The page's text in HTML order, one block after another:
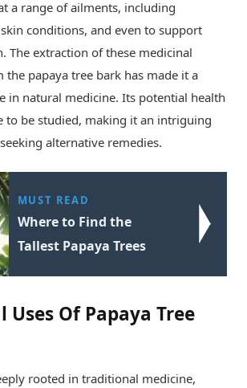
a range of ailments, including
conditions, and even to support
The extraction of these medicinal
papaya tree bark has made it a
in natural medicine. Its potential health
to be studied, making it an intriguing
alternative remedies.
MUST READ
Where to Find the
Tallest Papaya Trees
Of Papaya Tree
rooted in traditional medicine,